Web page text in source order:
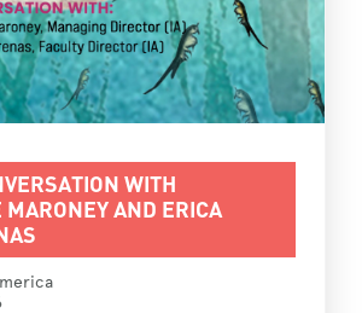
WITH
AND ERICA